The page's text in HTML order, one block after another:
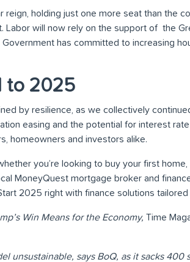
reign, holding just one more seat than the
Labor will now rely on the support of the
Government has committed to increasing
to 2025
by resilience, as we collectively
easing and the potential for interest
homeowners and investors alike.
you’re looking to buy your first
MoneyQuest mortgage broker and
2025 right with finance solutions tailored
Win Means for the Economy, Time
unsustainable, says BoQ, as it sacks 400